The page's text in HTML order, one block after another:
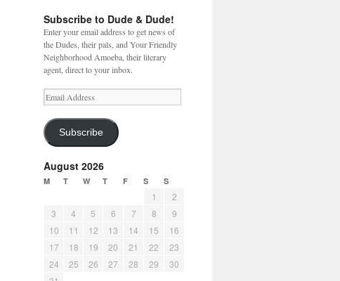
Subscribe to Dude & Dude!
Enter your email address to get news of
the Dudes, their pals, and Your Friendly
Neighborhood Amoeba, their literary
agent, direct to your inbox.
Email
Address
Subscribe
August 2026
M T W T F S S
1
2
3
4 5 6 7 8
9
10
11 12 13 14 15
16
17
18 19 20 21 22
23
24
25 26 27 28 29
30